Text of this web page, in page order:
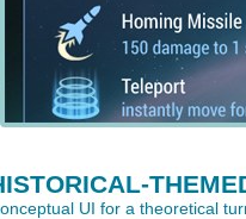
UI for a theoretical